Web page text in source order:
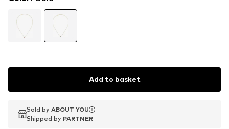
Add to basket
Sold by ABOUT YOU
Shipped by PARTNER
Sold by ABOUT YOU
Shipped by PARTNER